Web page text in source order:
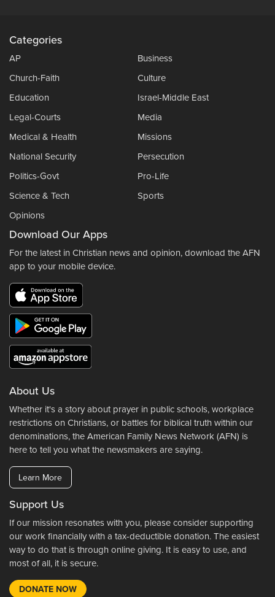
Categories
AP
Business
Church-Faith
Culture
Education
Israel-Middle East
Legal-Courts
Media
Medical & Health
Missions
National Security
Persecution
Politics-Govt
Pro-Life
Science & Tech
Sports
Opinions
Download Our Apps
For the latest in Christian news and opinion, download the AFN
app to your mobile device.
About Us
Whether it's a story about prayer in public schools, workplace
restrictions on Christians, or battles for biblical truth within our
denominations, the American Family News Network (AFN) is
here to tell you what the newsmakers are saying.
Learn More
Support Us
If our mission resonates with you, please consider supporting
our work financially with a tax-deductible donation. The easiest
way to do that is through online giving. It is easy to use, and
most of all, it is secure.
DONATE NOW